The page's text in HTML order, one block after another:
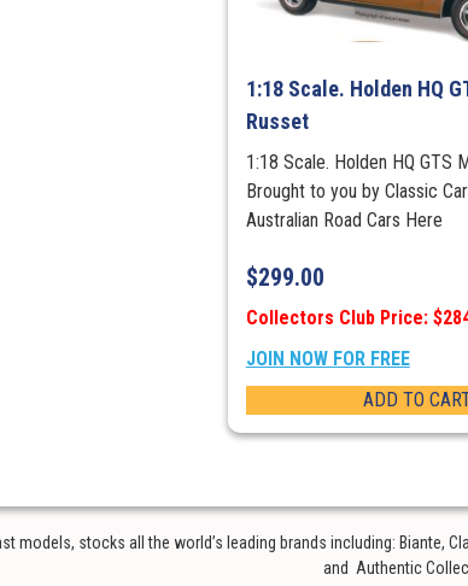
1:18 Scale. Holden HQ
Russet
1:18 Scale. Holden HQ GTS
Brought to you by Classic
Australian Road Cars Here
$299.00
Collectors Club Price:
JOIN NOW FOR FREE
ADD TO
stocks all the world’s leading brands including: Biante,
and Authentic